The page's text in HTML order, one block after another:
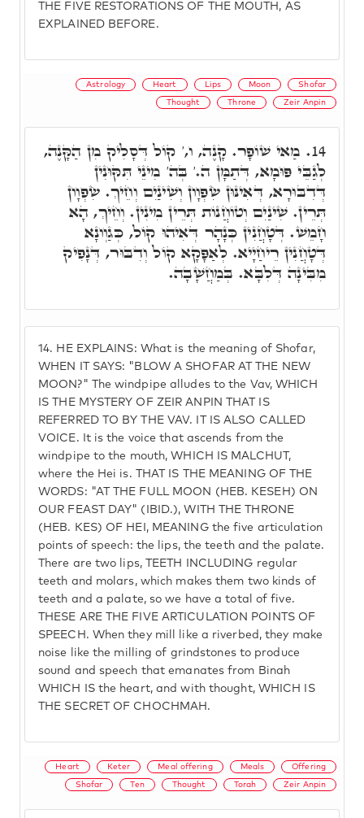
THE FIVE RESTORATIONS OF THE MOUTH, AS
EXPLAINED BEFORE.
Astrology Heart Lips Moon Shofar
Thought Throne Zeir Anpin
14. HE EXPLAINS: What is the meaning of Shofar,
WHEN IT SAYS: "BLOW A SHOFAR AT THE NEW
MOON?" The windpipe alludes to the Vav, WHICH
IS THE MYSTERY OF ZEIR ANPIN THAT IS
REFERRED TO BY THE VAV. IT IS ALSO CALLED
VOICE. It is the voice that ascends from the
windpipe to the mouth, WHICH IS MALCHUT,
where the Hei is. THAT IS THE MEANING OF THE
WORDS: "AT THE FULL MOON (HEB. KESEH) ON
OUR FEAST DAY" (IBID.), WITH THE THRONE
(HEB. KES) OF HEI, MEANING the five articulation
points of speech: the lips, the teeth and the palate.
There are two lips, TEETH INCLUDING regular
teeth and molars, which makes them two kinds of
teeth and a palate, so we have a total of five.
THESE ARE THE FIVE ARTICULATION POINTS OF
SPEECH. When they mill like a riverbed, they make
noise like the milling of grindstones to produce
sound and speech that emanates from Binah
WHICH IS the heart, and with thought, WHICH IS
THE SECRET OF CHOCHMAH.
14. מַאי שׁוֹפָר. קָנֶה, ו,' קוֹל דְּסָלִיק מִן הַקָּנֶה,
לְגַבֵּי פּוּמָא, דְּתַמָּן ה.' בְּה' מִינֵי תִּקּוּנִין
דְּדִבּוּרָא, דְּאִינּוּן שִׂפְוָון וְשִׁינַיִם וְחֵיךְ. שִׂפְוָון
תְּרֵין. שִׁינַיִם וְטוֹחֲנוֹת תְּרֵין מִינִין. וְחֵיךְ, הָא
חָמֵשׁ. דְּטָחֲנִין כְּנָהָר דְּאִיהוּ קוֹל, כְּגַוְונָא
דְּטָחֲנִין רֵיחַיָיא. לְאַפָּקָא קוֹל וְדִבּוּר, דְּנָפִיק
מִבִּינָה דְּלִבָּא. בְּמַחֲשָׁבָה.
Heart Keter Meal offering Meals Offering
Shofar Ten Thought Torah Zeir Anpin